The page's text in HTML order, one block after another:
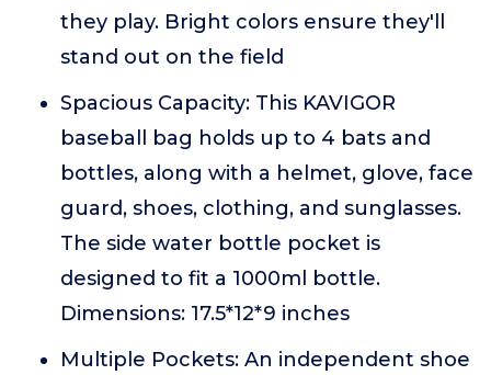
they play. Bright colors ensure they'll
stand out on the field
Spacious Capacity: This KAVIGOR
baseball bag holds up to 4 bats and
bottles, along with a helmet, glove, face
guard, shoes, clothing, and sunglasses.
The side water bottle pocket is
designed to fit a 1000ml bottle.
Dimensions: 17.5*12*9 inches
Multiple Pockets: An independent shoe